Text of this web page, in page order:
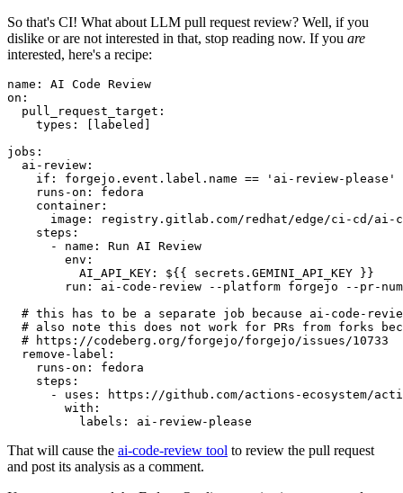
So that's CI! What about LLM pull request review? Well, if you
dislike or are not interested in that, stop reading now. If you are
interested, here's a recipe:
name :
AI Code Review
on :
pull_request_target :
types : [ labeled ]
jobs :
ai-review :
if :
forgejo.event.label.name == 'ai-review-please'
runs-on :
fedora
container :
image :
registry.gitlab.com/redhat/edge/ci-cd/ai-
steps :
-
name :
Run AI Review
env :
AI_API_KEY :
${{ secrets.GEMINI_API_KEY }}
run :
ai-code-review --platform forgejo --pr-
# this has to be a separate job because ai-code-
# also note this does not work for PRs from forks
# https://codeberg.org/forgejo/forgejo/issues/10733
remove-label :
runs-on :
fedora
steps :
-
uses :
https://github.com/actions-ecosystem/action-
with :
labels : ai-review-please
That will cause the ai-code-review tool to review the pull request
and post its analysis as a comment.